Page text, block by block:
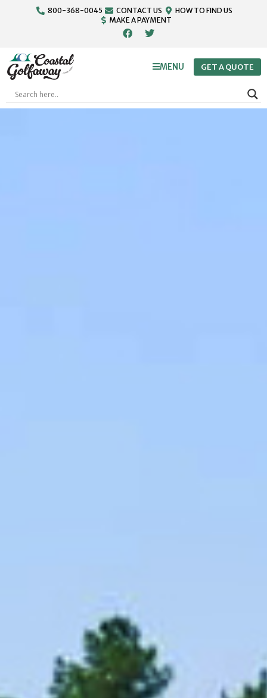
800-368-0045 CONTACT US
HOW TO FIND US
MAKE A PAYMENT
MENU GET A QUOTE